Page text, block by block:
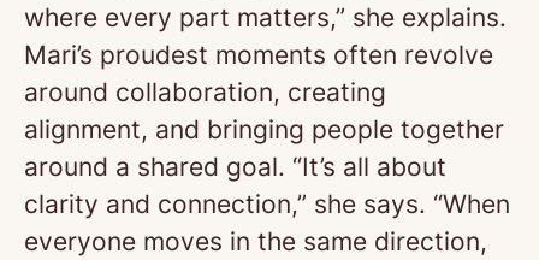
where every part matters,” she explains.
Mari’s proudest moments often revolve
around collaboration, creating
alignment, and bringing people together
around a shared goal. “It’s all about
clarity and connection,” she says. “When
everyone moves in the same direction,